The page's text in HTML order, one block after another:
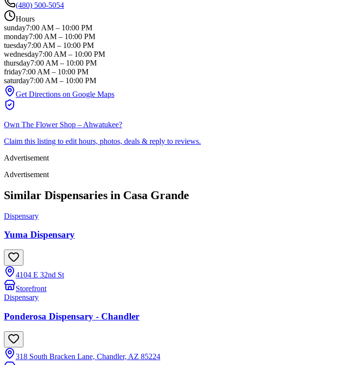
(480) 500-5054
Hours
sunday7:00 AM – 10:00 PM
monday7:00 AM – 10:00 PM
tuesday7:00 AM – 10:00 PM
wednesday7:00 AM – 10:00 PM
thursday7:00 AM – 10:00 PM
friday7:00 AM – 10:00 PM
saturday7:00 AM – 10:00 PM
Get Directions on Google Maps
Own The Flower Shop – Ahwatukee?
Claim this listing to edit hours, photos, deals & reply to reviews.
Advertisement
Advertisement
Similar Dispensaries in Casa Grande
Dispensary
Yuma Dispensary
4104 E 32nd St
Storefront
Dispensary
Ponderosa Dispensary - Chandler
318 South Bracken Lane, Chandler, AZ 85224